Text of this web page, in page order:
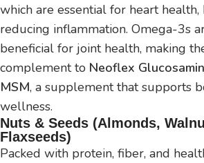
which are essential for heart health,
reducing inflammation. Omega-3s
beneficial for joint health, making
complement to Neoflex
MSM, a supplement that supports
wellness.
Nuts & Seeds (Almonds,
Flaxseeds)
Packed with protein, fiber, and